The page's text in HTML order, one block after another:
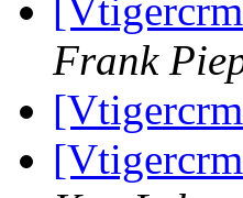
Frank